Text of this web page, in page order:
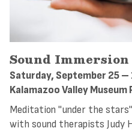
Sound
Saturday, September 25 –
Kalamazoo Valley
Meditation "under the
with sound therapists Judy